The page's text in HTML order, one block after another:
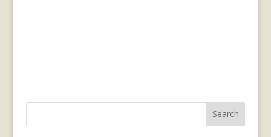
Search